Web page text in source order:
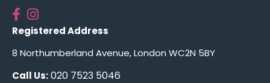
Registered Address
8 Northumberland Avenue, London WC2N 5BY
Call Us:020 7523 5046